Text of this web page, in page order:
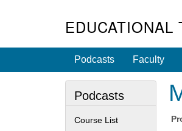
EDUCATIONAL
Podcasts Faculty
Podcasts
Course List